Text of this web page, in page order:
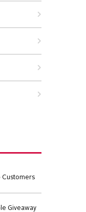
Customers
Giveaway